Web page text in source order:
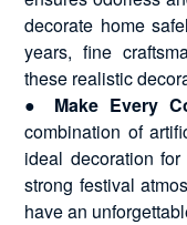
decorate home
years, fine
these realistic
● Make Every
combination of
ideal decoration
strong festival
have an